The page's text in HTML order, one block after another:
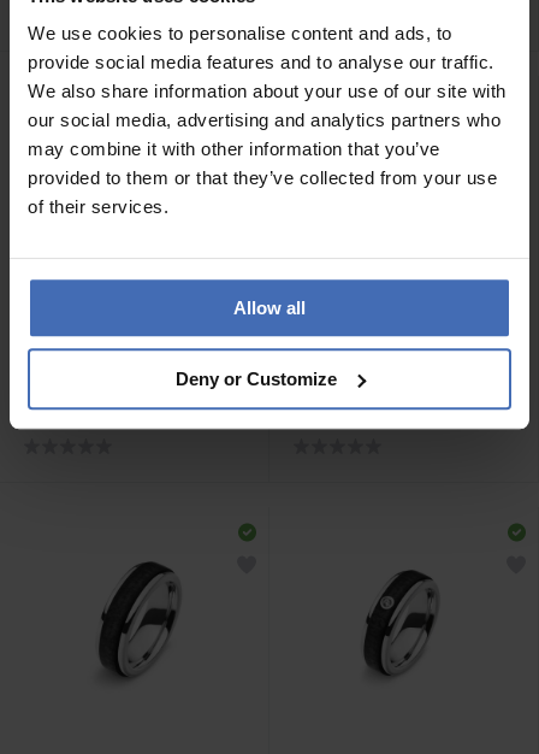
We use cookies to personalise content and ads, to
provide social media features and to analyse our traffic.
We also share information about your use of our site with
our social media, advertising and analytics partners who
may combine it with other information that you’ve
provided to them or that they’ve collected from your use
of their services.
Allow all
Deny or Customize
- 5818.01245/0001
CHF 75.00
Luxoia Steel Classics
Freundschaftsring -
CHF 199.00
Luxoia Steel Classics
Freundschaftsring Carbon